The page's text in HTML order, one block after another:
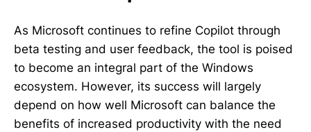
As Microsoft continues to refine Copilot through
beta testing and user feedback, the tool is poised
to become an integral part of the Windows
ecosystem. However, its success will largely
depend on how well Microsoft can balance the
benefits of increased productivity with the need